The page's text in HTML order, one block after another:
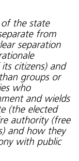
the state
from
separation
citizens) and
groups or
who
and wields
(the elected
authority (free
and how they
with public